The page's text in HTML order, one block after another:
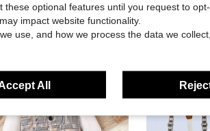
0-3 Years
these optional features until you request to
impact website functionality.
use, and how we process the data we
All